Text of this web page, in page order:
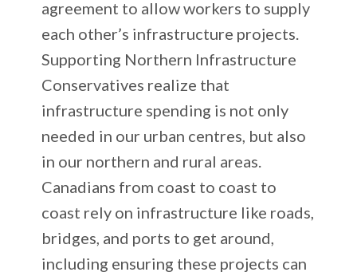
agreement to allow workers to supply
each other’s infrastructure projects.
Supporting Northern Infrastructure
Conservatives realize that
infrastructure spending is not only
needed in our urban centres, but also
in our northern and rural areas.
Canadians from coast to coast to
coast rely on infrastructure like roads,
bridges, and ports to get around,
including ensuring these projects can